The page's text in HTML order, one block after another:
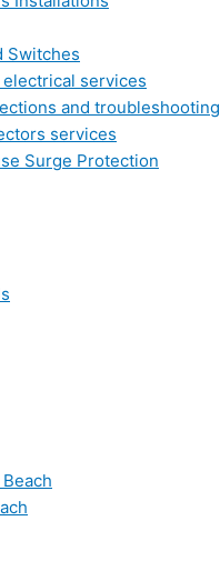
Switches
services
and troubleshooting
services
Surge Protection